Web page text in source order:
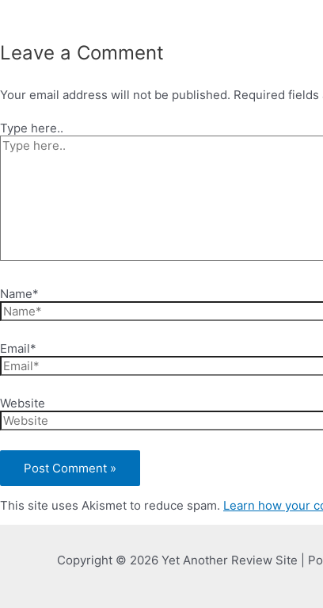
Leave a Comment
Your email address will not be published. Required fields
Type here..
Name*
Email*
Website
This site uses Akismet to reduce spam. Learn how your
Copyright © 2026 Yet Another Review Site |